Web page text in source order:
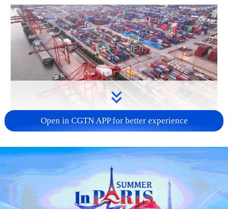
first seven months of 2026
05:55, 07-Aug-2026
Open in CGTN APP for better experience